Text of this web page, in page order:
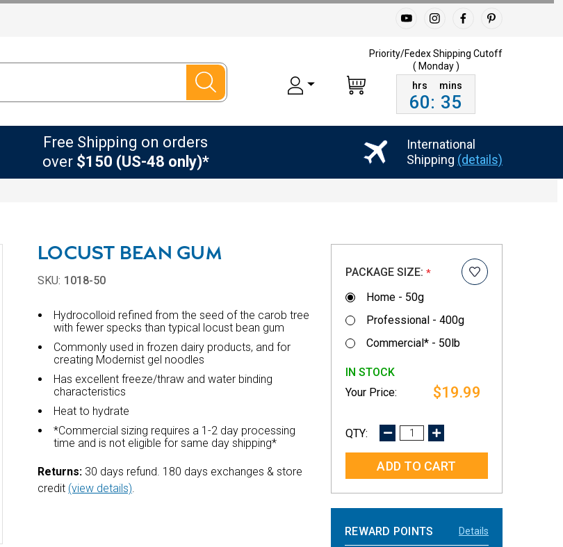
Priority/Fedex Shipping Cutoff
( Monday )
60: 35
Free Shipping on orders
over $150 (US-48 only)*
International
Shipping (details)
LOCUST BEAN GUM
SKU: 1018-50
Hydrocolloid refined from the seed of the carob tree
with fewer specks than typical locust bean gum
Commonly used in frozen dairy products, and for
creating Modernist gel noodles
Has excellent freeze/thraw and water binding
characteristics
Heat to hydrate
*Commercial sizing requires a 1-2 day processing
time and is not eligible for same day shipping*
Returns: 30 days refund. 180 days exchanges & store
credit (view details).
PACKAGE SIZE: *
Home - 50g
Professional - 400g
Commercial* - 50lb
IN STOCK
$19.99
DECREASE
INCREASE
REWARD POINTS Details